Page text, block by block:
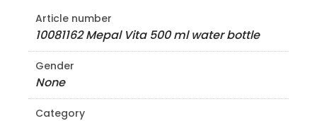
Article number
10081162 Mepal Vita 500 ml water bottle
Gender
None
Category